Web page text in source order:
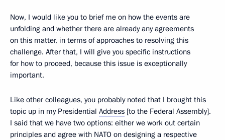
Now, I would like you to brief me on how the events are
unfolding and whether there are already any agreements
on this matter, in terms of approaches to resolving this
challenge. After that, I will give you specific instructions
for how to proceed, because this issue is exceptionally
important.
Like other colleagues, you probably noted that I brought this
topic up in my Presidential Address [to the Federal Assembly].
I said that we have two options: either we work out certain
principles and agree with NATO on designing a respective